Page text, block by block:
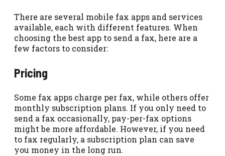
There are several mobile fax apps and services
available, each with different features. When
choosing the best app to send a fax, here are a
few factors to consider:
Pricing
Some fax apps charge per fax, while others offer
monthly subscription plans. If you only need to
send a fax occasionally, pay-per-fax options
might be more affordable. However, if you need
to fax regularly, a subscription plan can save
you money in the long run.